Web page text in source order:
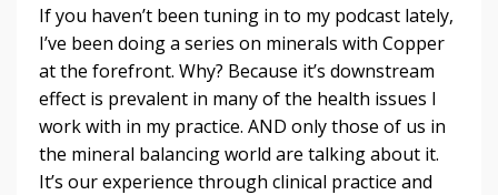
If you haven’t been tuning in to my podcast lately,
I’ve been doing a series on minerals with Copper
at the forefront. Why? Because it’s downstream
effect is prevalent in many of the health issues I
work with in my practice. AND only those of us in
the mineral balancing world are talking about it.
It’s our experience through clinical practice and